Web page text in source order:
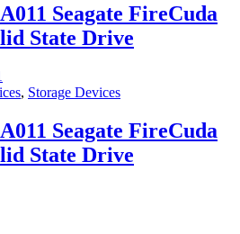
Seagate FireCuda
State Drive
, Storage Devices
Seagate FireCuda
State Drive